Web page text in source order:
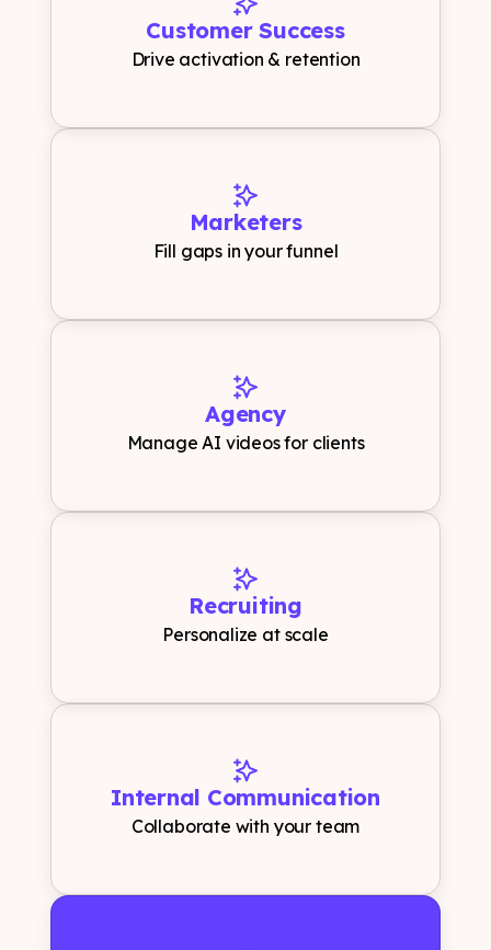
Customer Success
Drive activation & retention
Marketers
Fill gaps in your funnel
Agency
Manage AI videos for clients
Recruiting
Personalize at scale
Internal Communication
Collaborate with your team